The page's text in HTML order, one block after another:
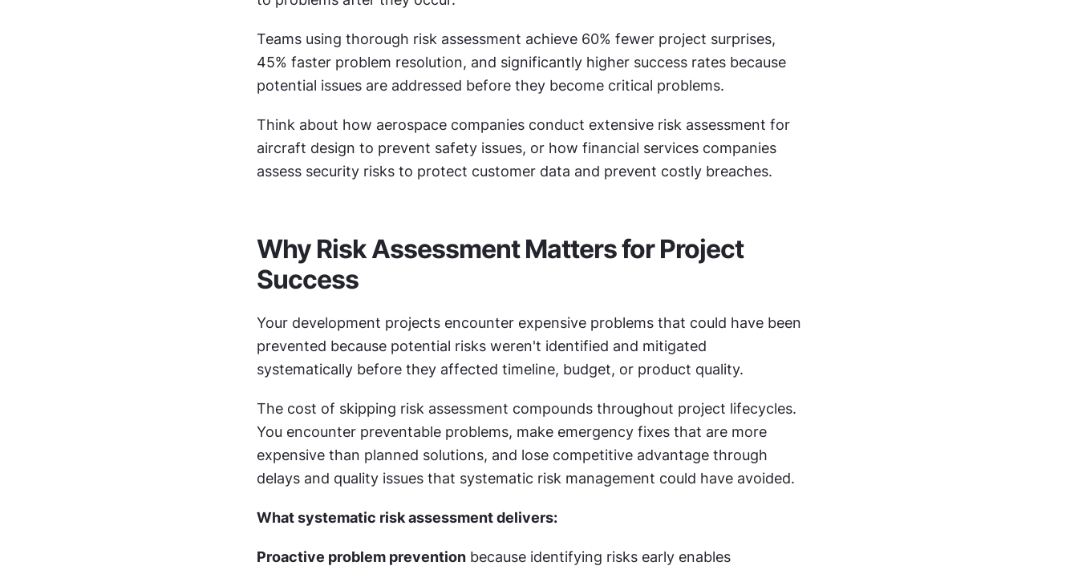
Teams using thorough risk assessment achieve 60% fewer project surprises,
45% faster problem resolution, and significantly higher success rates because
potential issues are addressed before they become critical problems.
Think about how aerospace companies conduct extensive risk assessment for
aircraft design to prevent safety issues, or how financial services companies
assess security risks to protect customer data and prevent costly breaches.
Why Risk Assessment Matters for Project
Success
Your development projects encounter expensive problems that could have been
prevented because potential risks weren't identified and mitigated
systematically before they affected timeline, budget, or product quality.
The cost of skipping risk assessment compounds throughout project lifecycles.
You encounter preventable problems, make emergency fixes that are more
expensive than planned solutions, and lose competitive advantage through
delays and quality issues that systematic risk management could have avoided.
What systematic risk assessment delivers:
Proactive problem prevention because identifying risks early enables